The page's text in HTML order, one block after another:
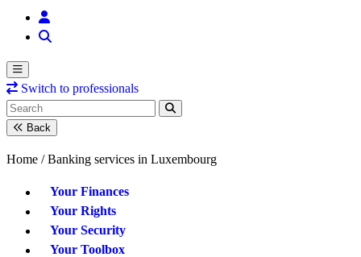
Switch to professionals
Back
Home / Banking services in Luxembourg
Your Finances
Your Rights
Your Security
Your Toolbox